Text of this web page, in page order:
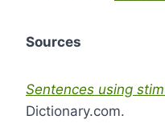
Sources
Sentences using
Dictionary.com.